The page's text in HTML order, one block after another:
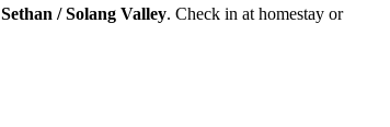
Sethan / Solang Valley. Check in at homestay or